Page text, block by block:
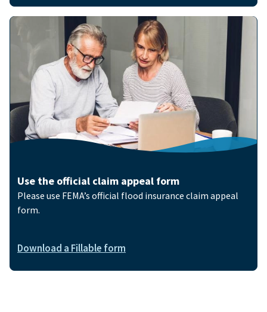
Use the official claim appeal form
Image
Please use FEMA’s official flood insurance claim appeal
form.
Download a Fillable form